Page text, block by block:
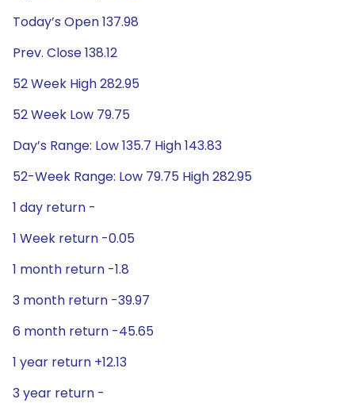
Today’s Open 137.98
Prev. Close 138.12
52 Week High 282.95
52 Week Low 79.75
Day’s Range: Low 135.7 High 143.83
52-Week Range: Low 79.75 High 282.95
1 day return -
1 Week return -0.05
1 month return -1.8
3 month return -39.97
6 month return -45.65
1 year return +12.13
3 year return -